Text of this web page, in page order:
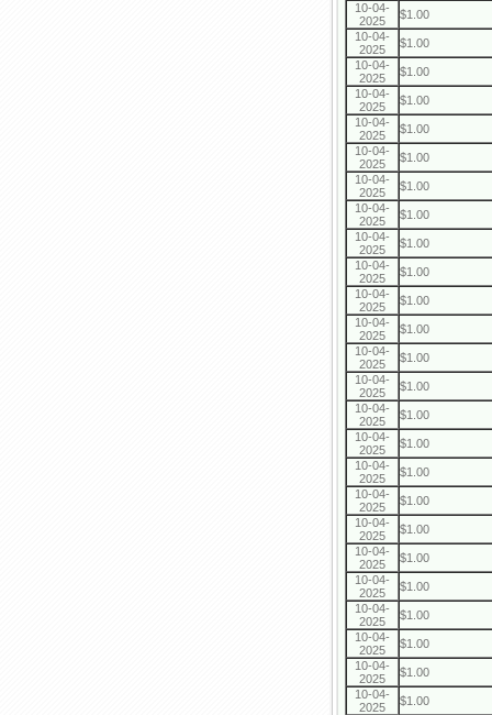
10-04-
2025
$1.00
10-04-
2025
$1.00
10-04-
2025
$1.00
10-04-
2025
$1.00
10-04-
2025
$1.00
10-04-
2025
$1.00
10-04-
2025
$1.00
10-04-
2025
$1.00
10-04-
2025
$1.00
10-04-
2025
$1.00
10-04-
2025
$1.00
10-04-
2025
$1.00
10-04-
2025
$1.00
10-04-
2025
$1.00
10-04-
2025
$1.00
10-04-
2025
$1.00
10-04-
2025
$1.00
10-04-
2025
$1.00
10-04-
2025
$1.00
10-04-
2025
$1.00
10-04-
2025
$1.00
10-04-
2025
$1.00
10-04-
2025
$1.00
10-04-
2025
$1.00
10-04-
2025
$1.00